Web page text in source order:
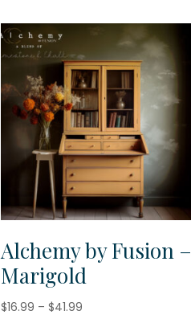
through
Alchemy by Fusion –
Marigold
$16.99 – $41.99